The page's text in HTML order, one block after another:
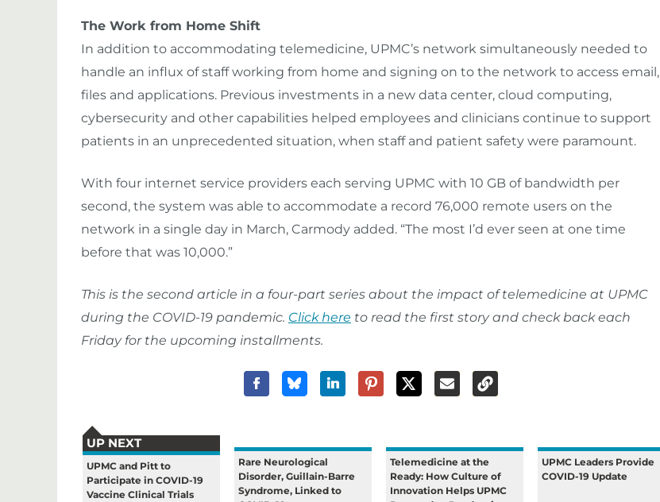
The Work from Home Shift
In addition to accommodating telemedicine, UPMC’s network simultaneously needed to
handle an influx of staff working from home and signing on to the network to access email,
files and applications. Previous investments in a new data center, cloud computing,
cybersecurity and other capabilities helped employees and clinicians continue to support
patients in an unprecedented situation, when staff and patient safety were paramount.
With four internet service providers each serving UPMC with 10 GB of bandwidth per
second, the system was able to accommodate a record 76,000 remote users on the
network in a single day in March, Carmody added. “The most I’d ever seen at one time
before that was 10,000.”
This is the second article in a four-part series about the impact of telemedicine at UPMC
during the COVID-19 pandemic. Click here to read the first story and check back each
Friday for the upcoming installments.
UP NEXT
UPMC and Pitt to
Participate in COVID-19
Vaccine Clinical Trials
Rare Neurological
Disorder, Guillain-Barre
Syndrome, Linked to
Telemedicine at the
Ready: How Culture of
Innovation Helps UPMC
UPMC Leaders Provide
COVID-19 Update